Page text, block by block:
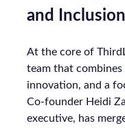
and Inclusion
At the core of
team that
innovation, and a
Co-founder Heidi
executive, has